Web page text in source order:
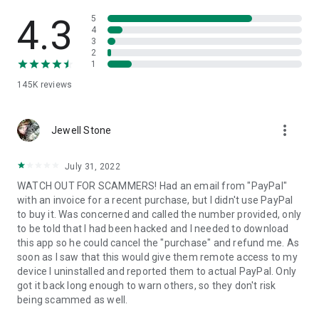
• App list (Start/Uninstall apps)
• Push and pull Wi-Fi settings
• View system diagnostic information
• Store confidential information into the device clipboard
1. Your session partner will send you a personal link to the
QuickSupport application. Clicking the link will start the app
2. Open the QuickSupport app on your device.
3. You will see a prompt to join a session created by your
remote partner.
4. When you accept the connection, the remote session will
begin.
4.3
145K reviews
5
4
3
2
1
Jewell Stone more_vert
July 31, 2022
WATCH OUT FOR SCAMMERS! Had an email from "PayPal"
with an invoice for a recent purchase, but I didn't use PayPal
to buy it. Was concerned and called the number provided, only
to be told that I had been hacked and I needed to download
this app so he could cancel the "purchase" and refund me. As
soon as I saw that this would give them remote access to my
device I uninstalled and reported them to actual PayPal. Only
got it back long enough to warn others, so they don't risk
being scammed as well.